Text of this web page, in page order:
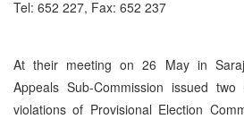
Tel: 652 227, Fax: 652 237
At their meeting on 26 May in
Appeals Sub-Commission issued
violations of Provisional Election